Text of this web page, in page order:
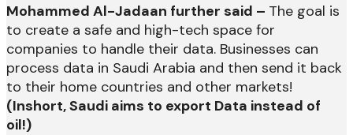
Mohammed Al-Jadaan further said – The goal is
to create a safe and high-tech space for
companies to handle their data. Businesses can
process data in Saudi Arabia and then send it back
to their home countries and other markets!
(Inshort, Saudi aims to export Data instead of
oil!)